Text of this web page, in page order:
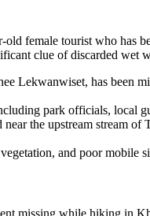
female tourist who has
clue of discarded wet
Lekwanwiset, has been
park officials, local
the upstream stream
and poor mobile
missing while hiking in